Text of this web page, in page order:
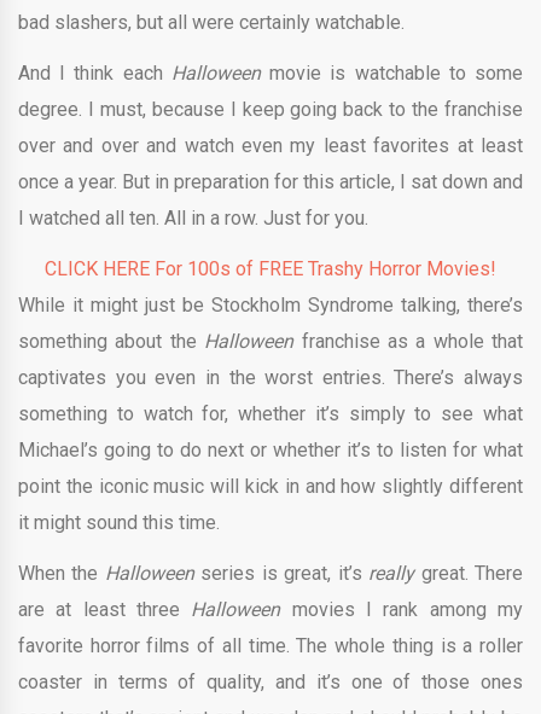
bad slashers, but all were certainly watchable.
And I think each Halloweenmovie is watchable to some
degree. I must, because I keep going back to the franchise
over and over and watch even my least favorites at least
once a year. But in preparation for this article, I sat down and
I watched all ten. All in a row. Just for you.
CLICK HERE For 100s of FREE Trashy Horror Movies!
While it might just be Stockholm Syndrome talking, there’s
something about the Halloween franchise as a whole that
captivates you even in the worst entries. There’s always
something to watch for, whether it’s simply to see what
Michael’s going to do next or whether it’s to listen for what
point the iconic music will kick in and how slightly different
it might sound this time.
When the Halloween series is great, it’s really great. There
are at least three Halloween movies I rank among my
favorite horror films of all time. The whole thing is a roller
coaster in terms of quality, and it’s one of those ones